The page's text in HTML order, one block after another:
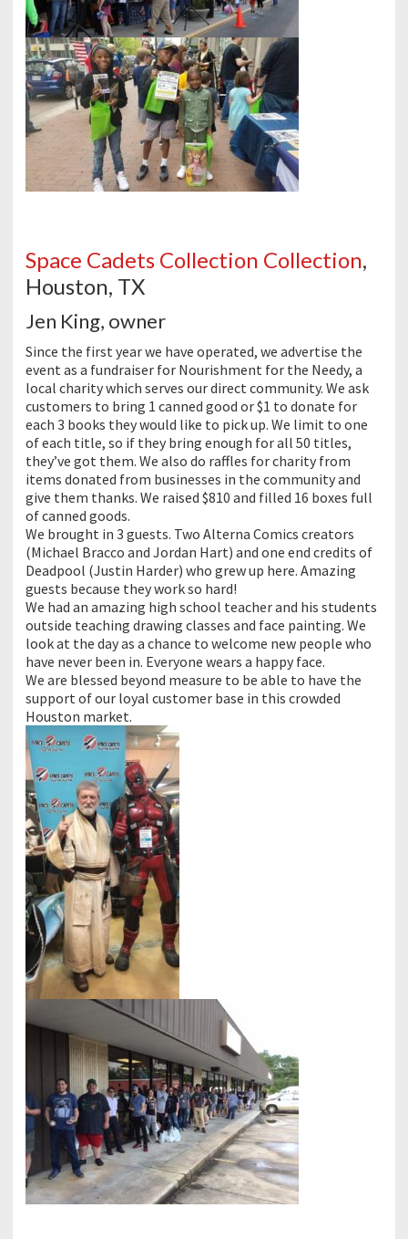
Space Cadets Collection Collection,
Houston, TX
Jen King, owner
Since the first year we have operated, we advertise the
event as a fundraiser for Nourishment for the Needy, a
local charity which serves our direct community. We ask
customers to bring 1 canned good or $1 to donate for
each 3 books they would like to pick up. We limit to one
of each title, so if they bring enough for all 50 titles,
they’ve got them. We also do raffles for charity from
items donated from businesses in the community and
give them thanks. We raised $810 and filled 16 boxes full
of canned goods.
We brought in 3 guests. Two Alterna Comics creators
(Michael Bracco and Jordan Hart) and one end credits of
Deadpool (Justin Harder) who grew up here. Amazing
guests because they work so hard!
We had an amazing high school teacher and his students
outside teaching drawing classes and face painting. We
look at the day as a chance to welcome new people who
have never been in. Everyone wears a happy face.
We are blessed beyond measure to be able to have the
support of our loyal customer base in this crowded
Houston market.